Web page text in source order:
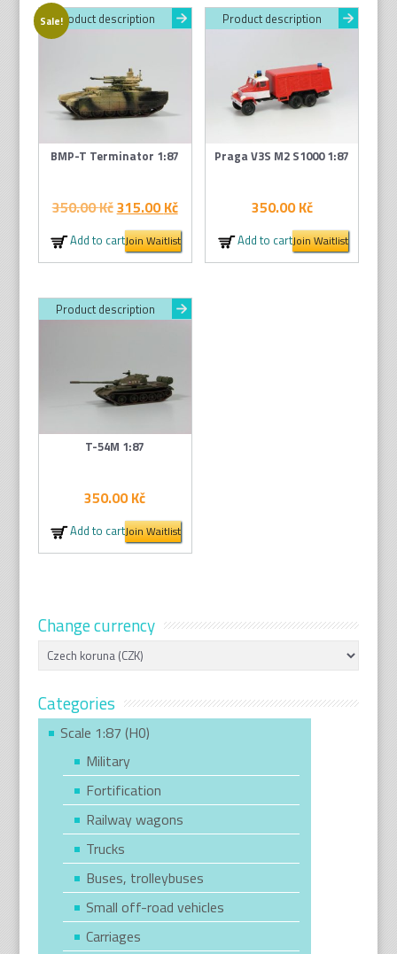
Product description
Sale!
BMP-T Terminator 1:87
350.00KčOriginal
price
was:
350.00 Kč.
315.00KčCurrent
price
is:
315.00 Kč.
Add to cartJoin Waitlist
Product description
Praga V3S M2 S1000 1:87
350.00Kč
Add to cartJoin Waitlist
Product description
T-54M 1:87
350.00Kč
Add to cartJoin Waitlist
Change currency
Categories
Scale 1:87 (H0)
Military
Fortification
Railway wagons
Trucks
Buses, trolleybuses
Small off-road vehicles
Carriages